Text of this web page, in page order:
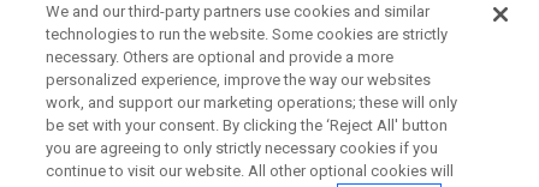
CORPORATE
LEGAL
We and our third-party partners use cookies and similar
technologies to run the website. Some cookies are strictly
necessary. Others are optional and provide a more
personalized experience, improve the way our websites
work, and support our marketing operations; these will only
be set with your consent. By clicking the ‘Reject All' button
you are agreeing to only strictly necessary cookies if you
continue to visit our website. All other optional cookies will